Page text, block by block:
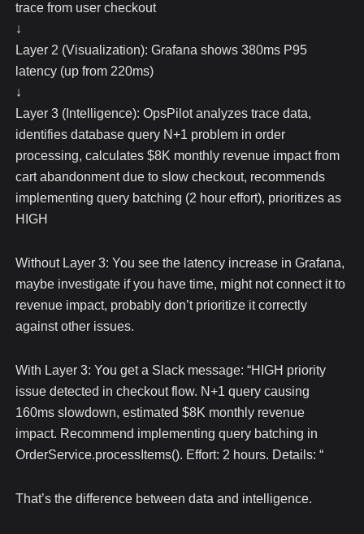
trace from user checkout
↓
Layer 2 (Visualization): Grafana shows 380ms P95
latency (up from 220ms)
↓
Layer 3 (Intelligence): OpsPilot analyzes trace data,
identifies database query N+1 problem in order
processing, calculates $8K monthly revenue impact from
cart abandonment due to slow checkout, recommends
implementing query batching (2 hour effort), prioritizes as
HIGH
Without Layer 3: You see the latency increase in Grafana,
maybe investigate if you have time, might not connect it to
revenue impact, probably don’t prioritize it correctly
against other issues.
With Layer 3: You get a Slack message: “HIGH priority
issue detected in checkout flow. N+1 query causing
160ms slowdown, estimated $8K monthly revenue
impact. Recommend implementing query batching in
OrderService.processItems(). Effort: 2 hours. Details: “
That’s the difference between data and intelligence.